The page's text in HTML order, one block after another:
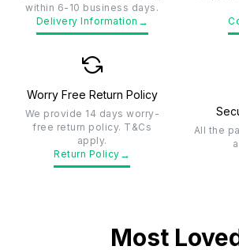
within 6-10 business days.
Delivery Information →
Worry Free Return Policy
We provide 14 days worry-
free return policy. T&Cs
apply.
Return Policy →
All the
Most